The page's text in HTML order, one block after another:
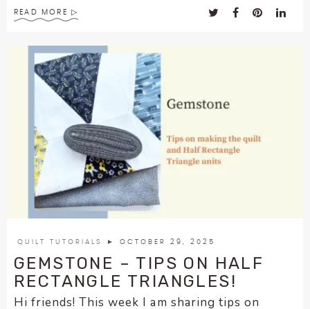
READ MORE
QUILT TUTORIALS ► OCTOBER 29, 2025
GEMSTONE – TIPS ON HALF
RECTANGLE TRIANGLES!
Hi friends! This week I am sharing tips on